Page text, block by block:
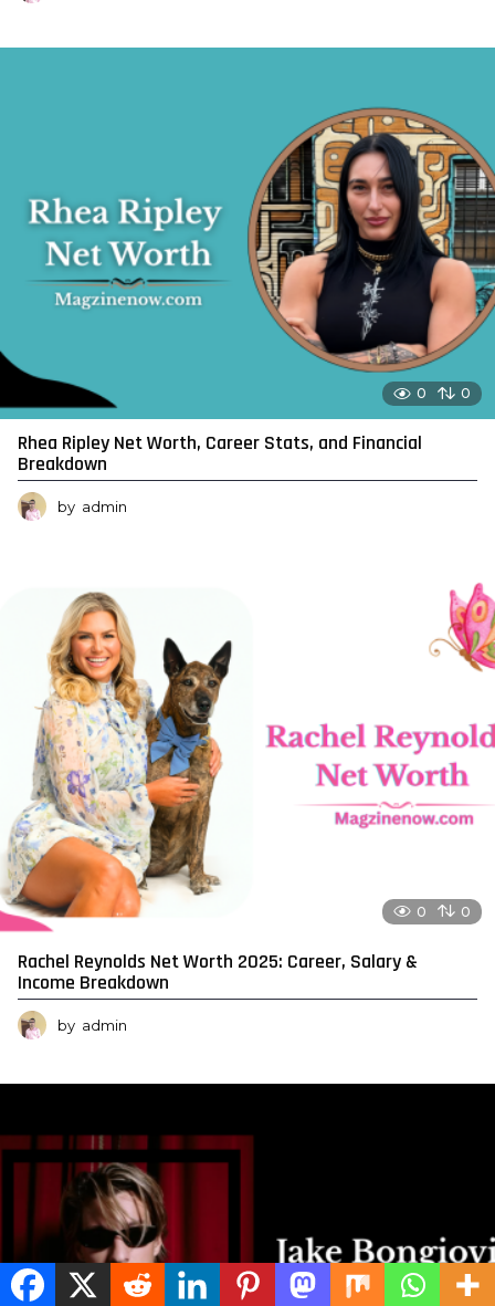
0 0
Rhea Ripley Net Worth, Career Stats, and Financial
Breakdown
by admin
0 0
Rachel Reynolds Net Worth 2025: Career, Salary &
Income Breakdown
by admin